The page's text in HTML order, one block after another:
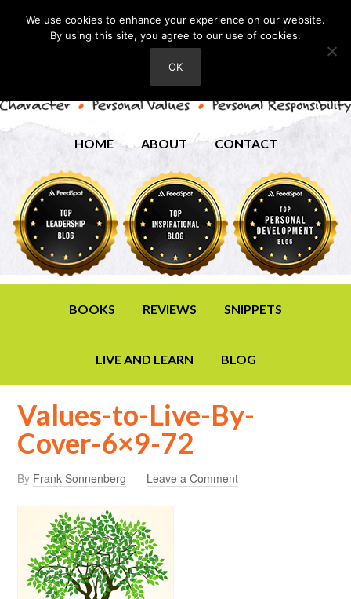
HOME ABOUT CONTACT
BOOKS REVIEWS SNIPPETS
LIVE AND LEARN BLOG
Values-to-Live-By-
Cover-6×9-72
By Frank Sonnenberg Leave a Comment
We use cookies to enhance your experience on our website.
By using this site, you agree to our use of cookies.
OK